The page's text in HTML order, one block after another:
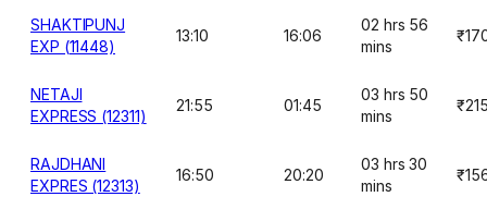
SHAKTIPUNJ
EXP (11448)
13:10 16:06
02 hrs 56
mins
NETAJI
EXPRESS (12311)
21:55 01:45
03 hrs 50
mins
RAJDHANI
EXPRES (12313)
16:50 20:20
03 hrs 30
mins